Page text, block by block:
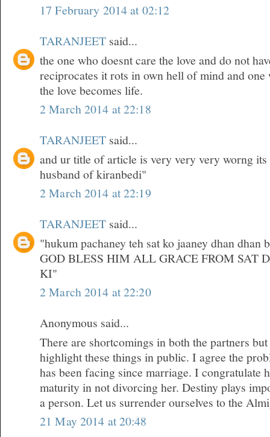
17 February 2014 at 02:12
TARANJEET said...
the one who doesnt care the love and do not
reciprocates it rots in own hell of mind and one
the love becomes life.
2 March 2014 at 22:18
TARANJEET said...
and ur title of article is very very very worng
husband of kiranbedi"
2 March 2014 at 22:19
TARANJEET said...
"hukum pachaney teh sat ko jaaney dhan dhan
GOD BLESS HIM ALL GRACE FROM SAT
KI"
2 March 2014 at 22:20
Anonymous said...
There are shortcomings in both the partners
highlight these things in public. I agree the
has been facing since marriage. I congratulate
maturity in not divorcing her. Destiny plays
a person. Let us surrender ourselves to the
21 May 2014 at 20:48